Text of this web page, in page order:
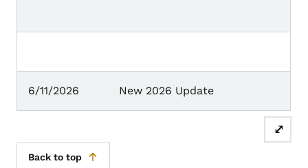
6/11/2026 New 2026 Update
⤢
Back to top